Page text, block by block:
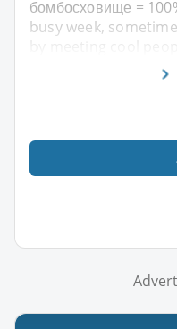
бомбосховище =
busy week,